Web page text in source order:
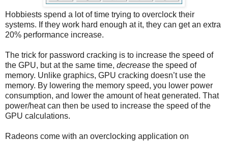
Hobbiests spend a lot of time trying to overclock their
systems. If they work hard enough at it, they can get an extra
20% performance increase.
The trick for password cracking is to increase the speed of
the GPU, but at the same time, decrease the speed of
memory. Unlike graphics, GPU cracking doesn’t use the
memory. By lowering the memory speed, you lower power
consumption, and lower the amount of heat generated. That
power/heat can then be used to increase the speed of the
GPU calculations.
Radeons come with an overclocking application on